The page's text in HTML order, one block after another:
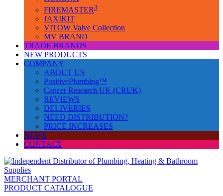
FIREMASTER3
JAXIKIT
VITOW Valve Collection
MV BRAND
TRADE BRANDS
NEW PRODUCTS
COMPANY
ABOUT US
PositivePlumbing™
Cancer Research UK (CRUK)
REVIEWS
DELIVERIES
NEED DISTRIBUTION?
PRICE INCREASES
NEWS
CONTACT
MERCHANT PORTAL
PRODUCT CATALOGUE